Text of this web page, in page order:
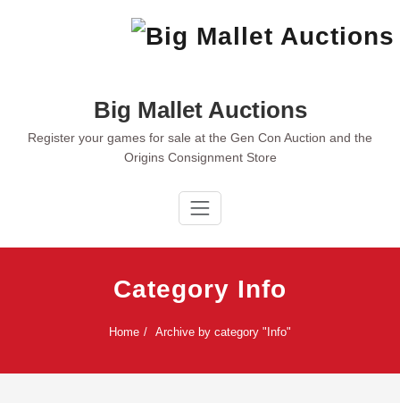
Big Mallet Auctions
Register your games for sale at the Gen Con Auction and the
Origins Consignment Store
Category Info
Home Archive by category "Info"